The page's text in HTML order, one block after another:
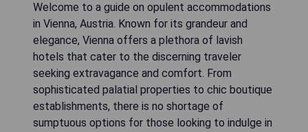
Welcome to a guide on opulent accommodations
in Vienna, Austria. Known for its grandeur and
elegance, Vienna offers a plethora of lavish
hotels that cater to the discerning traveler
seeking extravagance and comfort. From
sophisticated palatial properties to chic boutique
establishments, there is no shortage of
sumptuous options for those looking to indulge in